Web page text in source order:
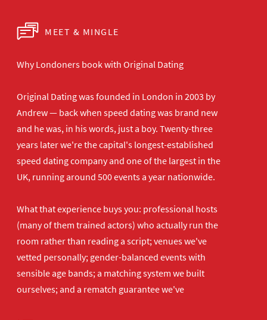
MEET & MINGLE
Why Londoners book with Original Dating
Original Dating was founded in London in 2003 by
Andrew — back when speed dating was brand new
and he was, in his words, just a boy. Twenty-three
years later we're the capital's longest-established
speed dating company and one of the largest in the
UK, running around 500 events a year nationwide.
What that experience buys you: professional hosts
(many of them trained actors) who actually run the
room rather than reading a script; venues we've
vetted personally; gender-balanced events with
sensible age bands; a matching system we built
ourselves; and a rematch guarantee we've